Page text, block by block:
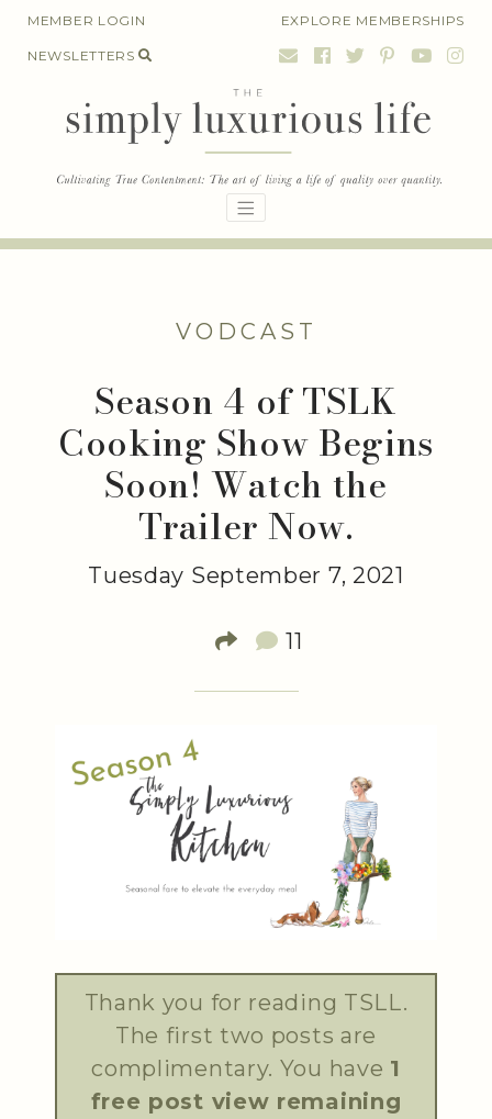
SkipMEMBER LOGIN EXPLORE MEMBERSHIPS
NEWSLETTERS
VODCAST
Season 4 of TSLK
Cooking Show Begins
Soon! Watch the
Trailer Now.
Tuesday September 7, 2021
11
Thank you for reading TSLL.
The first two posts are
complimentary. You have 1
free post view remaining